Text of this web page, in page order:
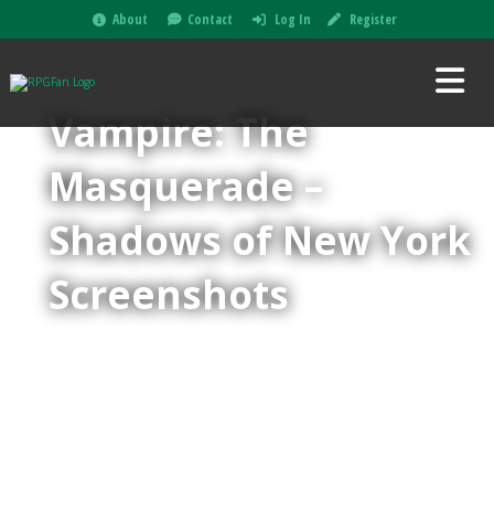
About Contact Log In Register
Vampire: The
Masquerade –
Shadows of New York
Screenshots